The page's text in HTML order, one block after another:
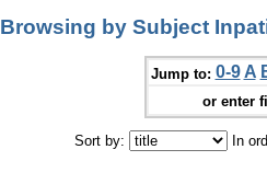
Browsing by Subject
Jump to: 0-9 A
or enter
Sort by: In